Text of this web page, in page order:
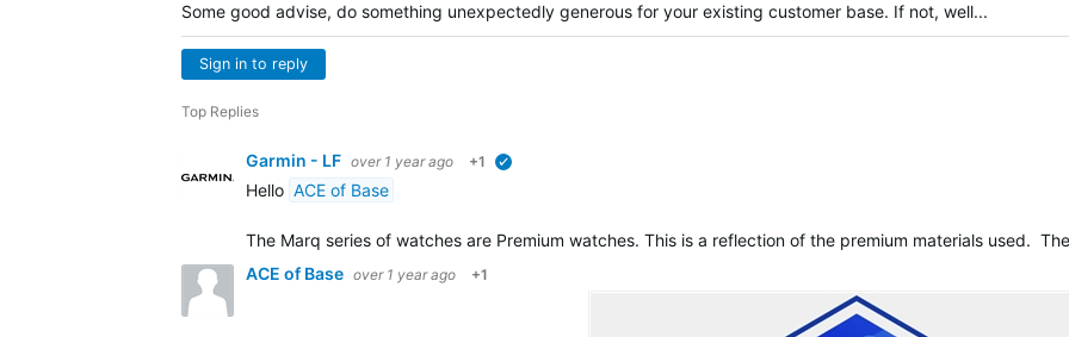
Some good advise, do something unexpectedly generous for your existing customer base. If not, well...
Sign in to reply
Top Replies
Garmin - LF over 1 year ago +1
Hello ACE of Base
The Marq series of watches are Premium watches. This is a reflection of the premium materials used.
ACE of Base over 1 year ago +1